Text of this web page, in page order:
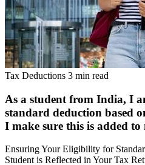
Tax Deductions 3 min read
As a student from India, I
standard deduction based
I make sure this is added
Ensuring Your Eligibility for
Student is Reflected in Your Tax